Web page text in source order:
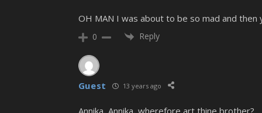
OH MAN I was about to be so mad and then
0 Reply
Guest 13 years ago